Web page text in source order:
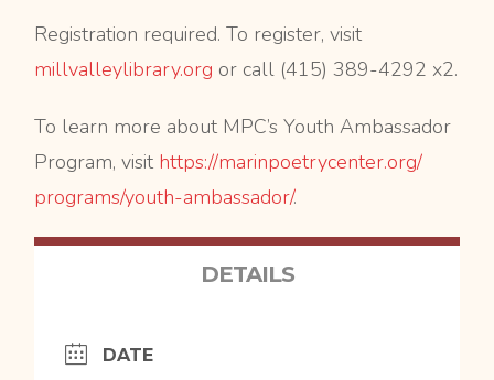
DETAILS
DATE
Registration required. To register, visit
millvalleylibrary.org or call (415) 389-4292 x2.
To learn more about MPC’s Youth Ambassador
Program, visit https://marinpoetrycenter.org/
programs/youth-ambassador/.